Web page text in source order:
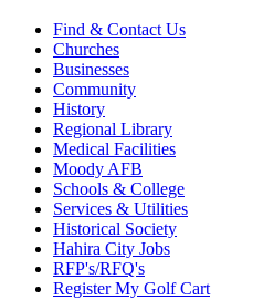
Find & Contact Us
Churches
Businesses
Community
History
Regional Library
Medical Facilities
Moody AFB
Schools & College
Services & Utilities
Historical Society
Hahira City Jobs
RFP's/RFQ's
Register My Golf Cart